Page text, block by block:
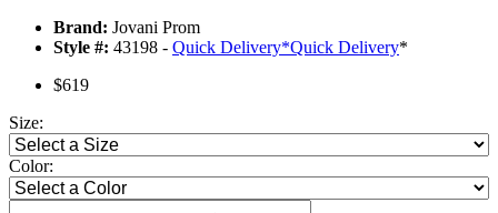
Brand: Jovani Prom
Style #: 43198 - Quick Delivery*Quick Delivery*
$619
Size:
Color: